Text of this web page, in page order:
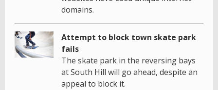
domains.
Attempt to block town skate park
fails
The skate park in the reversing bays
at South Hill will go ahead, despite an
appeal to block it.